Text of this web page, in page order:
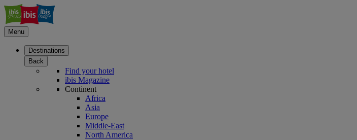
Menu
Destinations
Back
Find your hotel
ibis Magazine
Continent
Africa
Asia
Europe
Middle-East
North America